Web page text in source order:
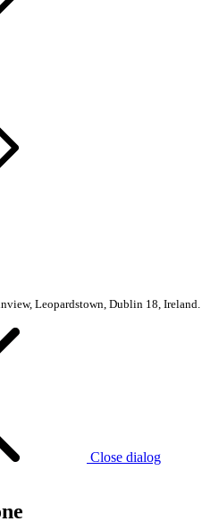
Leopardstown, Dublin 18, Ireland.
Close dialog